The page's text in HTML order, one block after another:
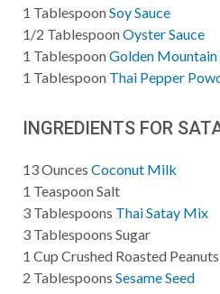
1 TablespoonSoy Sauce
1/2 TablespoonOyster Sauce
1 TablespoonGolden Mountain
1 Tablespoon Thai Pepper
INGREDIENTS FOR
13Ounces Coconut Milk
1 TeaspoonSalt
3 Tablespoons Thai Satay Mix
3 Tablespoons Sugar
1 Cup Crushed Roasted Peanuts
2 Tablespoons Sesame Seed